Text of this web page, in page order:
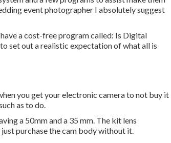
event photographer I absolutely suggest
a cost-free program called: Is Digital
set out a realistic expectation of what all is
you get your electronic camera to not buy it
as to do.
a 50mm and a 35 mm. The kit lens
purchase the cam body without it.